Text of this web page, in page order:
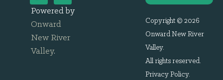
Powered by
Onward
New River
Valley.
Copyright © 2026
Onward New River
Valley.
All rights reserved.
Privacy Policy.